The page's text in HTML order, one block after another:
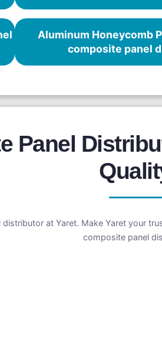
Aluminum Honeycomb
composite panel
Panel
at Yaret. Make Yaret your
composite panel